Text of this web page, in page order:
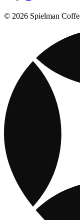
© 2026 Spielman